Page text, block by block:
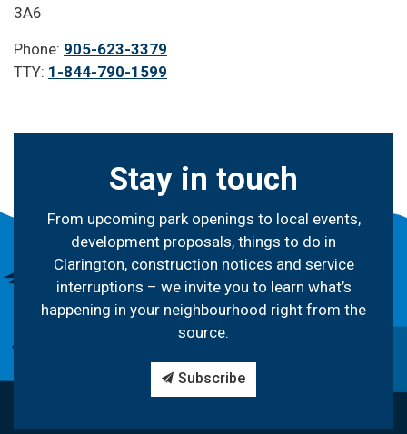
3A6
Phone: 905-623-3379
TTY: 1-844-790-1599
Stay in touch
From upcoming park openings to local events,
development proposals, things to do in
Clarington, construction notices and service
interruptions – we invite you to learn what’s
happening in your neighbourhood right from the
source.
Subscribe